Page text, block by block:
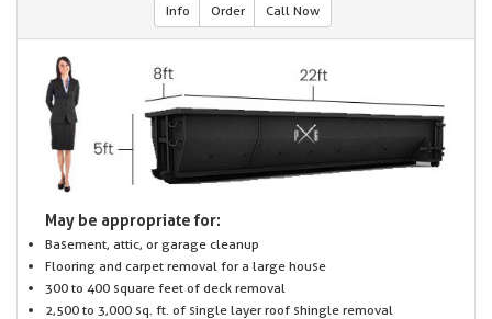
Info Order Call Now
May be appropriate for:
Basement, attic, or garage cleanup
Flooring and carpet removal for a large house
300 to 400 square feet of deck removal
2,500 to 3,000 sq. ft. of single layer roof shingle removal